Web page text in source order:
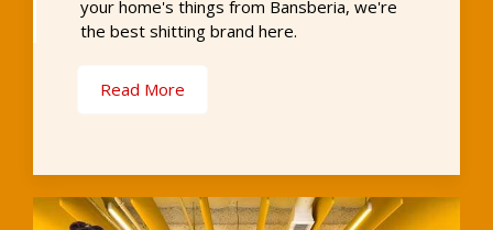
your home's things from Bansberia, we're
the best shitting brand here.
Read More